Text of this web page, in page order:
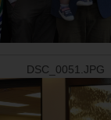
DSC_0051.JPG